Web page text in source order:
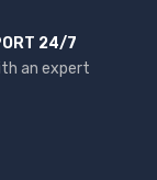
24/7
an expert